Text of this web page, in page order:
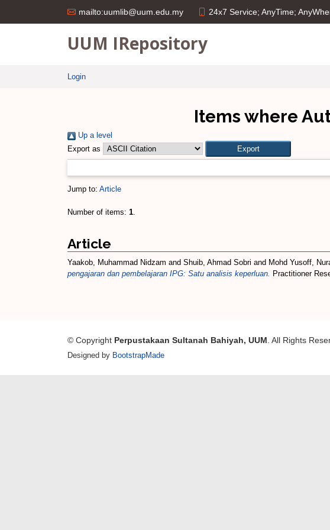
mailto:uumlib@uum.edu.my 24x7 Service; AnyTime;
UUM IRepository
Login
Items where
Up a level
Export as
Jump to: Article
Number of items: 1.
Article
Yaakob, Muhammad Nidzam and Shuib, Ahmad Sobri and Mohd Yusoff,
pengajaran dan pembelajaran IPG: Satu analisis keperluan. Practitioner
© Copyright Perpustakaan Sultanah Bahiyah, UUM . All Rights
Designed by BootstrapMade